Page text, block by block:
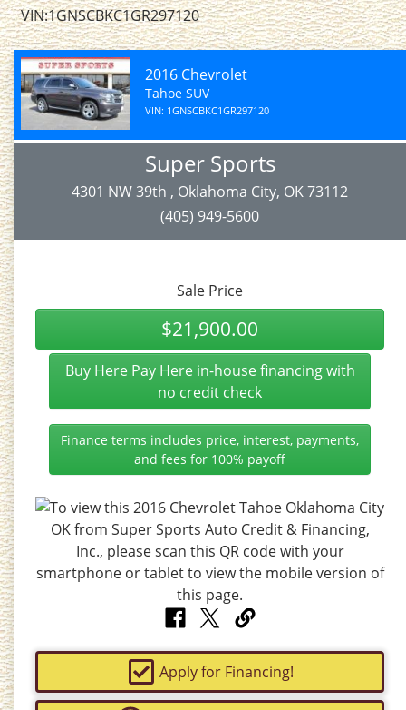
VIN:1GNSCBKC1GR297120
2016 Chevrolet
Tahoe SUV
VIN: 1GNSCBKC1GR297120
Super Sports
4301 NW 39th , Oklahoma City, OK 73112
(405) 949-5600
Sale Price
$21,900.00
Buy Here Pay Here in-house financing with
no credit check
Finance terms includes price, interest, payments,
and fees for 100% payoff
Apply for Financing!